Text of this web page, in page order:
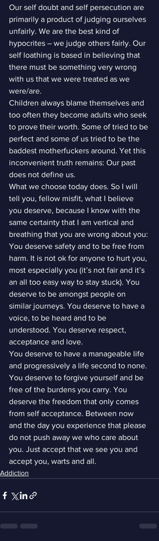
Our self doubt and self persecution are
primarily a product of judging ourselves
unfairly. We are the best kind of
hypocrites – we judge others fairly. Our
self loathing is based in believing that
there must be something very wrong
with us that we were treated as we
were/are.
Children always blame themselves and
too often they become adults who seek
to prove their worth. Some of tried to be
perfect and some of us tried to be the
baddest motherfuckers around. Yet this
inconvenient truth remains: Our past
does not define us.
What we choose today does. So I will
tell you, fellow misfit, what I believe
you deserve, because I know with the
same certainty that I am vertical and
breathing that you are wrong about you:
You deserve safety and to be free from
harm. It is not ok for anyone to hurt you,
most especially you (it’s not fair and it’s
an all too easy way to stay stuck). You
deserve to be amongst people on
similar journeys. You deserve to have a
voice, to be heard and to be
understood. You deserve respect,
acceptance and love.
You deserve to have a manageable life
and progressively a life second to none.
You deserve to forgive yourself and be
free of the burdens you carry. You
deserve the freedom that only comes
from self acceptance. Between now
and the day you experience that please
do not push away we who care about
you. Just accept that we see you and
accept you, warts and all.
Addiction